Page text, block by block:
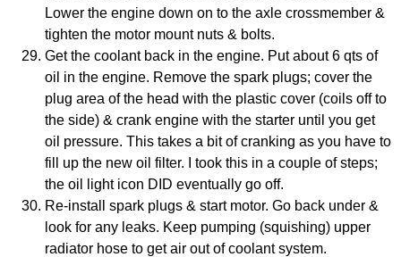
Lower the engine down on to the axle crossmember &
tighten the motor mount nuts & bolts.
Get the coolant back in the engine. Put about 6 qts of
oil in the engine. Remove the spark plugs; cover the
plug area of the head with the plastic cover (coils off to
the side) & crank engine with the starter until you get
oil pressure. This takes a bit of cranking as you have to
fill up the new oil filter. I took this in a couple of steps;
the oil light icon DID eventually go off.
Re-install spark plugs & start motor. Go back under &
look for any leaks. Keep pumping (squishing) upper
radiator hose to get air out of coolant system.